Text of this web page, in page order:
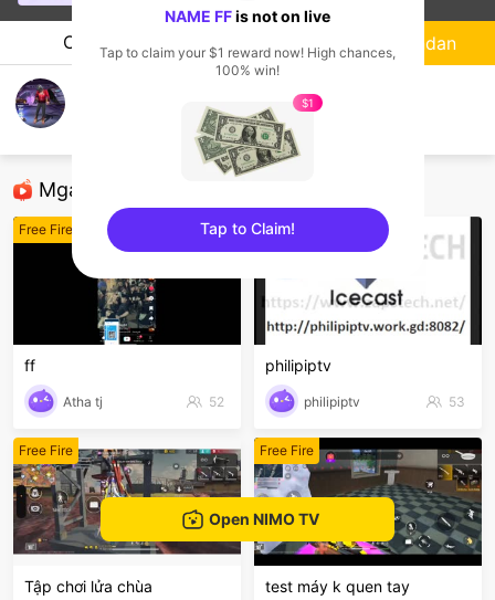
Chat Streamer
Mga Nirerekominda Na Mga Streamer
Free Fire
ff
Atha tj 52
Free Fire
philipiptv
philipiptv 53
Free Fire
Tập chơi lửa chùa
Free Fire
test máy k quen tay
Sundan
Open NIMO TV
NAME FFis not on live
Tap to claim your $1 reward now! High chances,
100% win!
$1
Tap to Claim!
sentinelEnd